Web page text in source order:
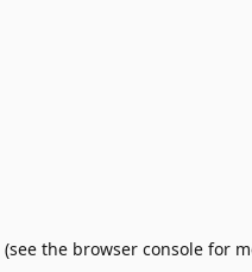
(see the browser console for